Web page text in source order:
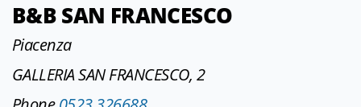
B&B SAN FRANCESCO
Piacenza
GALLERIA SAN FRANCESCO, 2